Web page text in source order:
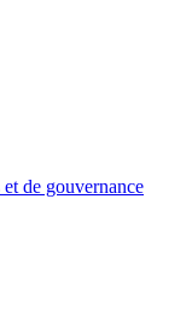
de gouvernance